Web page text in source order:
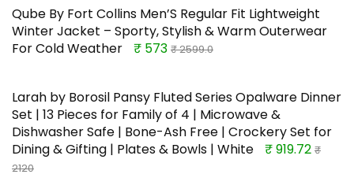
Qube By Fort Collins Men’S Regular Fit Lightweight
Winter Jacket – Sporty, Stylish & Warm Outerwear
For Cold Weather
₹ 573 ₹ 2599.0
Larah by Borosil Pansy Fluted Series Opalware Dinner
Set | 13 Pieces for Family of 4 | Microwave &
Dishwasher Safe | Bone-Ash Free | Crockery Set for
Dining & Gifting | Plates & Bowls | White
₹ 919.72 ₹
2120